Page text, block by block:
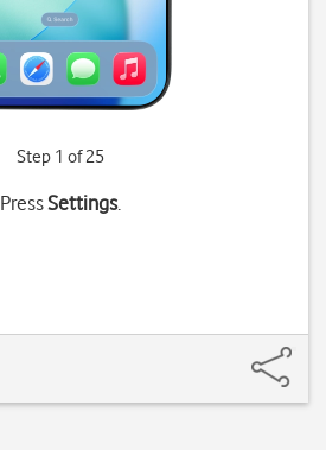
Step 1 of 25
PressSettings.